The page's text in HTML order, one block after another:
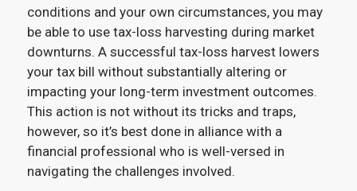
conditions and your own circumstances, you may
be able to use tax-loss harvesting during market
downturns. A successful tax-loss harvest lowers
your tax bill without substantially altering or
impacting your long-term investment outcomes.
This action is not without its tricks and traps,
however, so it’s best done in alliance with a
financial professional who is well-versed in
navigating the challenges involved.